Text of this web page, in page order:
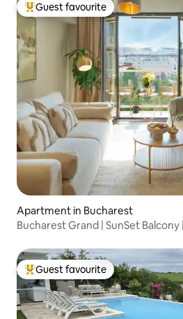
Top guest favourite
Guest favourite
Apartment in Bucharest
Bucharest Grand | SunSet Balcony
Top guest favourite
Guest favourite